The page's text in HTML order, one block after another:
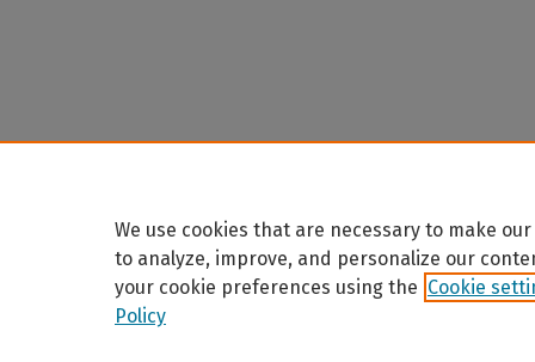
We use cookies that are necessary to make
to analyze, improve, and personalize our
your cookie preferences using the Cookie
Policy